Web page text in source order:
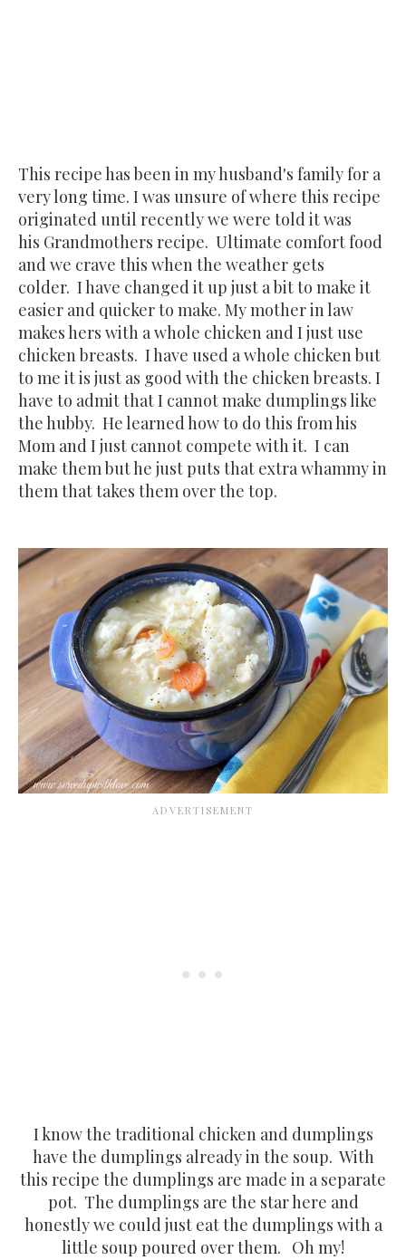
This recipe has been in my husband's family for a
very long time. I was unsure of where this recipe
originated until recently we were told it was
his Grandmothers recipe. Ultimate comfort food
and we crave this when the weather gets
colder. I have changed it up just a bit to make it
easier and quicker to make. My mother in law
makes hers with a whole chicken and I just use
chicken breasts. I have used a whole chicken but
to me it is just as good with the chicken breasts. I
have to admit that I cannot make dumplings like
the hubby. He learned how to do this from his
Mom and I just cannot compete with it. I can
make them but he just puts that extra whammy in
them that takes them over the top.
I know the traditional chicken and dumplings
have the dumplings already in the soup. With
this recipe the dumplings are made in a separate
pot. The dumplings are the star here and
honestly we could just eat the dumplings with a
little soup poured over them. Oh my!